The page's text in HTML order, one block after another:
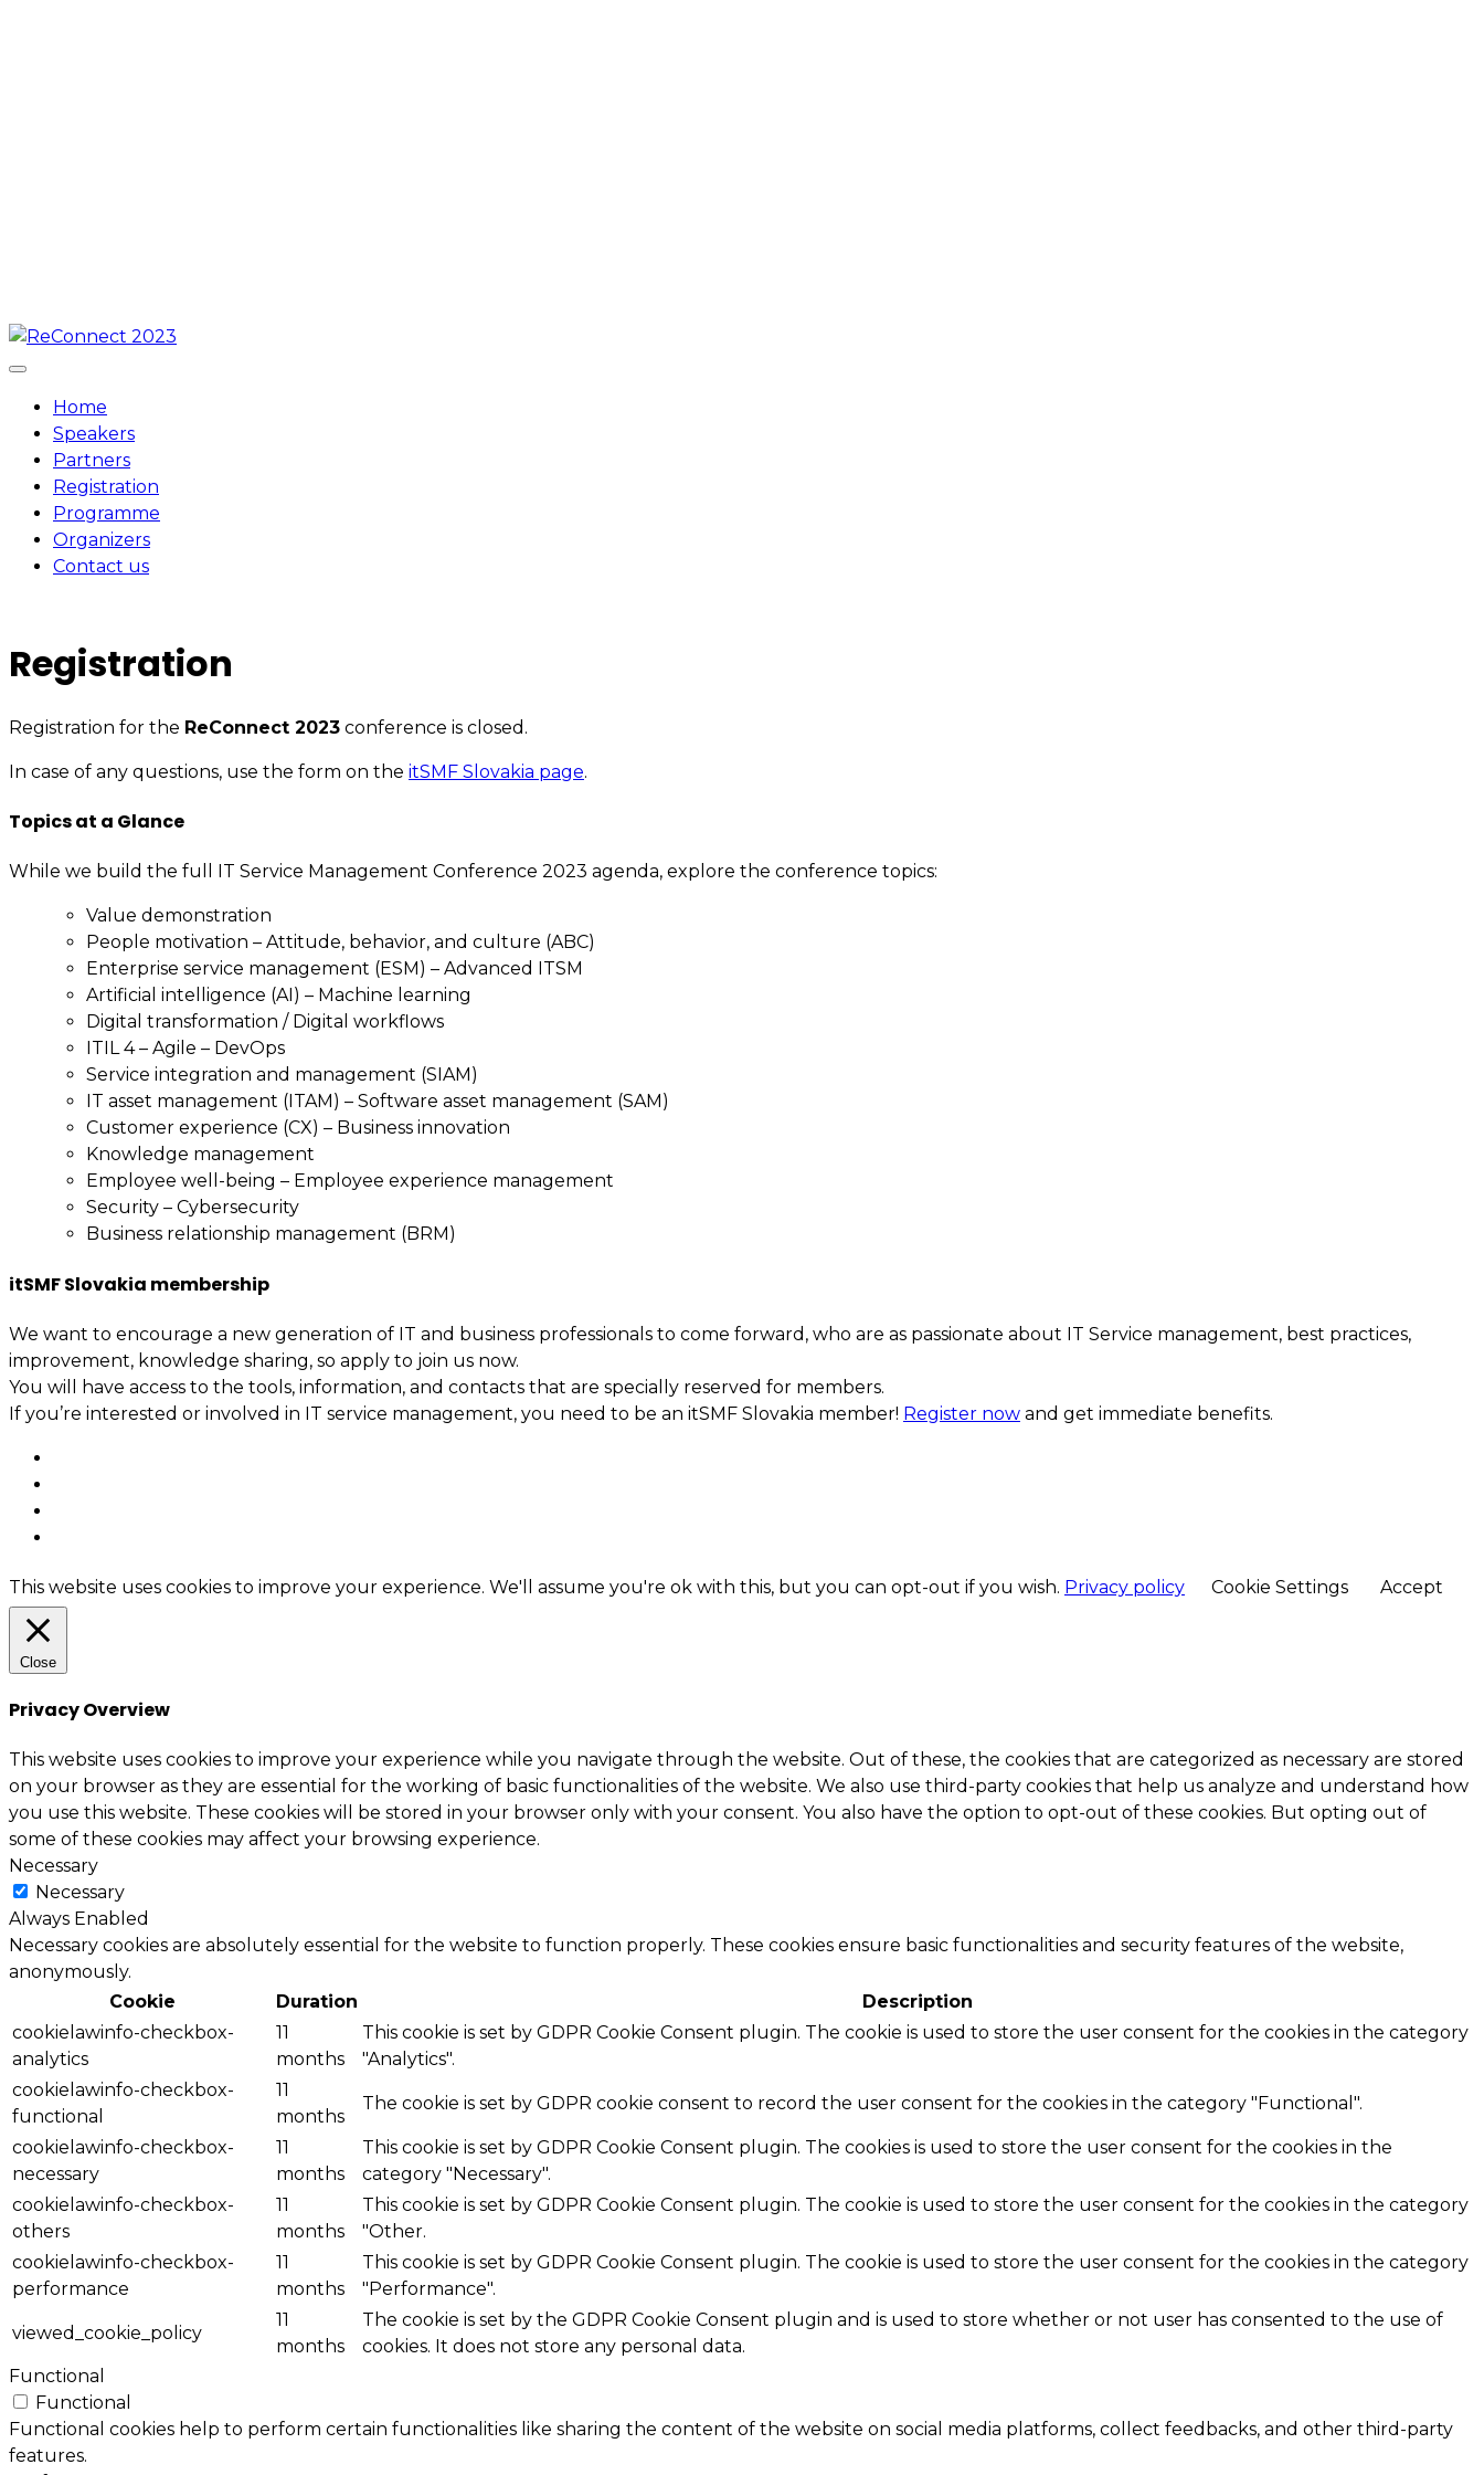
Skip
to
content
Home
Speakers
Partners
Registration
Programme
Organizers
Contact us
Registration
Registration for the ReConnect 2023 conference is closed.
In case of any questions, use the form on the itSMF Slovakia page.
Topics at a Glance
While we build the full IT Service Management Conference 2023 agenda, explore the conference topics:
Value demonstration
People motivation – Attitude, behavior, and culture (ABC)
Enterprise service management (ESM) – Advanced ITSM
Artificial intelligence (AI) – Machine learning
Digital transformation / Digital workflows
ITIL 4 – Agile – DevOps
Service integration and management (SIAM)
IT asset management (ITAM) – Software asset management (SAM)
Customer experience (CX) – Business innovation
Knowledge management
Employee well-being – Employee experience management
Security – Cybersecurity
Business relationship management (BRM)
itSMF Slovakia membership
We want to encourage a new generation of IT and business professionals to come forward, who are as passionate about IT Service management, best practices,
improvement, knowledge sharing, so apply to join us now.
You will have access to the tools, information, and contacts that are specially reserved for members.
If you’re interested or involved in IT service management, you need to be an itSMF Slovakia member! Register now and get immediate benefits.
This website uses cookies to improve your experience. We'll assume you're ok with this, but you can opt-out if you wish. Privacy policy Cookie Settings Accept
Close
Privacy Overview
This website uses cookies to improve your experience while you navigate through the website. Out of these, the cookies that are categorized as necessary are stored
on your browser as they are essential for the working of basic functionalities of the website. We also use third-party cookies that help us analyze and understand how
you use this website. These cookies will be stored in your browser only with your consent. You also have the option to opt-out of these cookies. But opting out of
some of these cookies may affect your browsing experience.
Necessary
Necessary
Always Enabled
Necessary cookies are absolutely essential for the website to function properly. These cookies ensure basic functionalities and security features of the website,
anonymously.
Cookie
Duration
Description
cookielawinfo-checkbox-
analytics
11
months
This cookie is set by GDPR Cookie Consent plugin. The cookie is used to store the user consent for the cookies in the category
"Analytics".
cookielawinfo-checkbox-
functional
11
months
The cookie is set by GDPR cookie consent to record the user consent for the cookies in the category "Functional".
cookielawinfo-checkbox-
necessary
11
months
This cookie is set by GDPR Cookie Consent plugin. The cookies is used to store the user consent for the cookies in the
category "Necessary".
cookielawinfo-checkbox-
others
11
months
This cookie is set by GDPR Cookie Consent plugin. The cookie is used to store the user consent for the cookies in the category
"Other.
cookielawinfo-checkbox-
performance
11
months
This cookie is set by GDPR Cookie Consent plugin. The cookie is used to store the user consent for the cookies in the category
"Performance".
viewed_cookie_policy
11
months
The cookie is set by the GDPR Cookie Consent plugin and is used to store whether or not user has consented to the use of
cookies. It does not store any personal data.
Functional
Functional
Functional cookies help to perform certain functionalities like sharing the content of the website on social media platforms, collect feedbacks, and other third-party
features.